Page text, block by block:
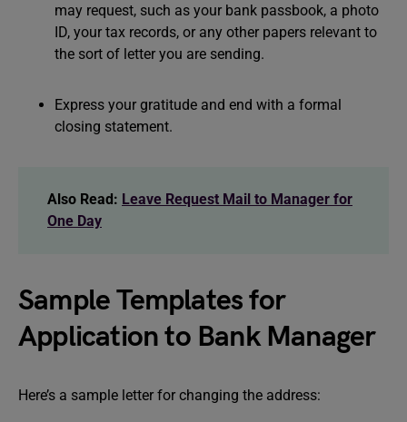
may request, such as your bank passbook, a photo
ID, your tax records, or any other papers relevant to
the sort of letter you are sending.
Express your gratitude and end with a formal
closing statement.
Also Read: Leave Request Mail to Manager for
One Day
Sample Templates for
Application to Bank Manager
Here’s a sample letter for changing the address: